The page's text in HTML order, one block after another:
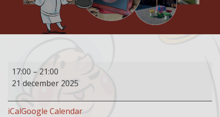
Buffet
restaurant
17:00 – 21:00
21 december 2025
iCalGoogle Calendar